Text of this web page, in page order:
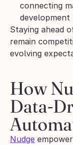
connecting
development
Staying ahead
remain
evolving
How
Data-
Nudge